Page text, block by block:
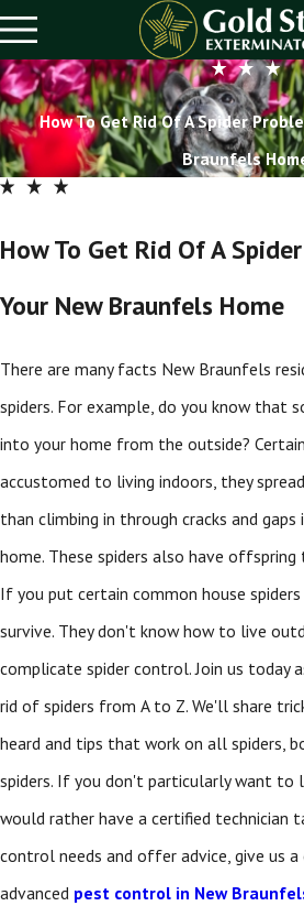
How To Get Rid Of A Spider
Braunfels
How To Get Rid Of A
Your New Braunfels Home
There are many facts New Braunfels
spiders. For example, do you know that
into your home from the outside?
accustomed to living indoors, they
than climbing in through cracks and
home. These spiders also have
If you put certain common house
survive. They don't know how to live
complicate spider control. Join us today
rid of spiders from A to Z. We'll share
heard and tips that work on all spiders,
spiders. If you don't particularly want to
would rather have a certified technician
control needs and offer advice, give us a
advanced pest control in New